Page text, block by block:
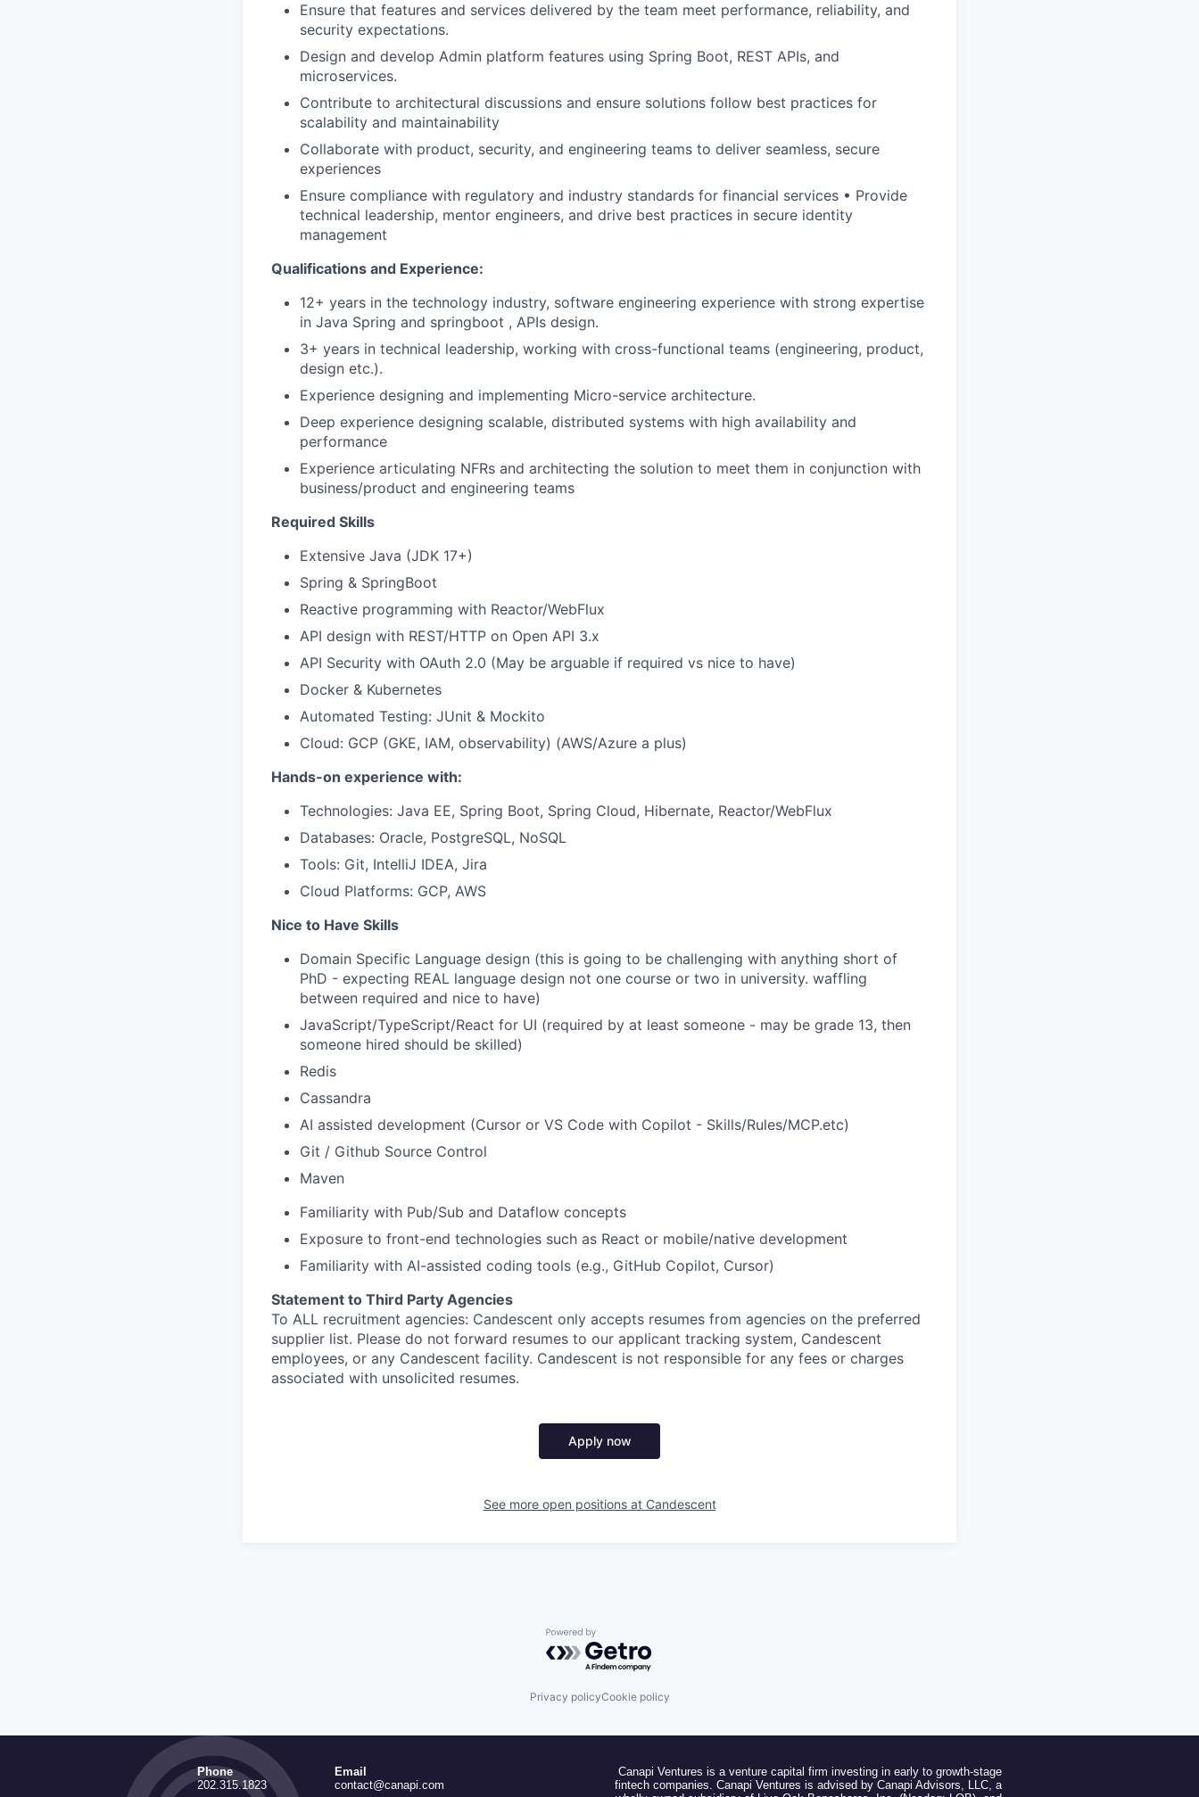
Ensure that features and services delivered by the team meet performance, reliability, and
security expectations.
Design and develop Admin platform features using Spring Boot, REST APIs, and
microservices.
Contribute to architectural discussions and ensure solutions follow best practices for
scalability and maintainability
Collaborate with product, security, and engineering teams to deliver seamless, secure
experiences
Ensure compliance with regulatory and industry standards for financial services • Provide
technical leadership, mentor engineers, and drive best practices in secure identity
management
Qualifications and Experience:
12+ years in the technology industry, software engineering experience with strong expertise
in Java Spring and springboot , APIs design.
3+ years in technical leadership, working with cross-functional teams (engineering, product,
design etc.).
Experience designing and implementing Micro-service architecture.
Deep experience designing scalable, distributed systems with high availability and
performance
Experience articulating NFRs and architecting the solution to meet them in conjunction with
business/product and engineering teams
Required Skills
Extensive Java (JDK 17+)
Spring & SpringBoot
Reactive programming with Reactor/WebFlux
API design with REST/HTTP on Open API 3.x
API Security with OAuth 2.0 (May be arguable if required vs nice to have)
Docker & Kubernetes
Automated Testing: JUnit & Mockito
Cloud: GCP (GKE, IAM, observability) (AWS/Azure a plus)
Hands-on experience with:
Technologies: Java EE, Spring Boot, Spring Cloud, Hibernate, Reactor/WebFlux
Databases: Oracle, PostgreSQL, NoSQL
Tools: Git, IntelliJ IDEA, Jira
Cloud Platforms: GCP, AWS
Nice to Have Skills
Domain Specific Language design (this is going to be challenging with anything short of
PhD - expecting REAL language design not one course or two in university. waffling
between required and nice to have)
JavaScript/TypeScript/React for UI (required by at least someone - may be grade 13, then
someone hired should be skilled)
Redis
Cassandra
AI assisted development (Cursor or VS Code with Copilot - Skills/Rules/MCP.etc)
Git / Github Source Control
Maven
Familiarity with Pub/Sub and Dataflow concepts
Exposure to front-end technologies such as React or mobile/native development
Familiarity with AI-assisted coding tools (e.g., GitHub Copilot, Cursor)
Statement to Third Party Agencies
To ALL recruitment agencies: Candescent only accepts resumes from agencies on the preferred
supplier list. Please do not forward resumes to our applicant tracking system, Candescent
employees, or any Candescent facility. Candescent is not responsible for any fees or charges
associated with unsolicited resumes.
Apply now
See more open positions at Candescent
Powered by Getro.com
Privacy policyCookie policy
Phone
202.315.1823
Email
contact@canapi.com
Canapi Ventures is a venture capital firm investing in early to growth-stage
fintech companies. Canapi Ventures is advised by Canapi Advisors, LLC, a